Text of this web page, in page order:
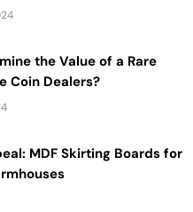
the Value of a Rare
Coin Dealers?
MDF Skirting Boards for